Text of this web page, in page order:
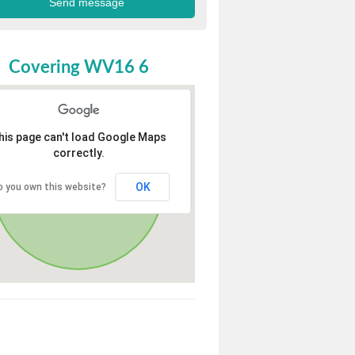
Covering WV16 6
page can't load Google Maps
correctly.
you own this website? OK